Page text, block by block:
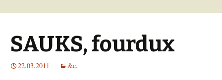
SAUKS, fourdux
22.03.2011 &c.